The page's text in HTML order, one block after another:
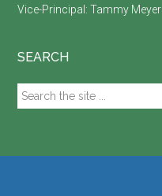
Vice-Principal:Tammy Meyer
SEARCH
Search
the